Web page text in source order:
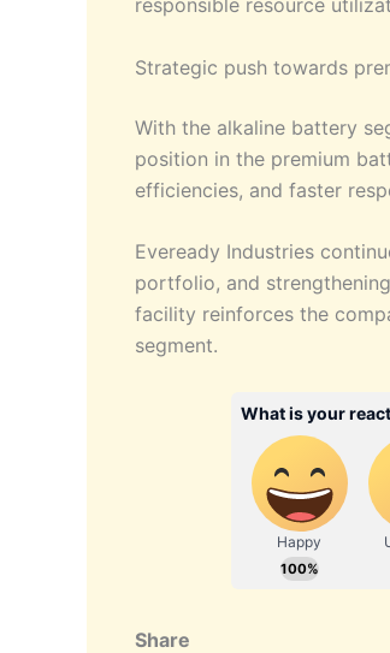
responsible resource
Strategic push towards
With the alkaline battery
position in the premium
efficiencies, and faster
Eveready Industries
portfolio, and
facility reinforces the
segment.
Share